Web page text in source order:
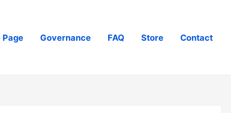
Page Governance FAQ Store Contact